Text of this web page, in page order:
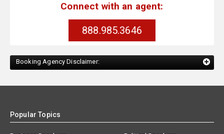
Connect with an agent:
888.985.3646
Booking Agency Disclaimer:
Popular Topics